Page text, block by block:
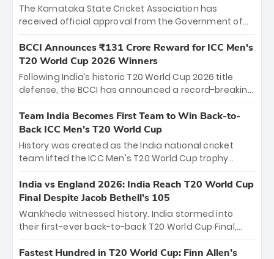
The Karnataka State Cricket Association has
received official approval from the Government of
the iconic M. Chinnaswamy Stadium in Bengaluru.
The venue will host the season opener on March 28
between Royal Challengers Bengaluru and Sunrisers
Hyderabad, setting the stage for an electrifying
cricket action.
BCCI Announces ₹131 Crore Reward for ICC Men's
T20 World Cup 2026 Winners
Following India’s historic T20 World Cup 2026 title
defense, the BCCI has announced a record-breaking
bounty honors the squad’s dominant victory over
New Zealand. Each of the 15 players will receive ₹6
crore, with the remaining ₹41 crore distributed
among Gautam Gambhir’s coaching staff and
unprecedented third T20 world title.
Team India Becomes First Team to Win Back-to-
Back ICC Men’s T20 World Cup
History was created as the India national cricket
team lifted the ICC Men's T20 World Cup trophy
titles and the first to win three T20 World Cups. Sanju
Samson led the charge with a brilliant 89 in the final
and a stunning tournament comeback to win Player
of the Tournament, while Jasprit Bumrah’s 4-wicket
India vs England 2026: India Reach T20 World Cup
Final Despite Jacob Bethell’s 105
Wankhede witnessed history. India stormed into
their first-ever back-to-back T20 World Cup Final,
499-run thriller. Sanju Samson’s 89 equaled Virat
Fastest Hundred in T20 World Cup: Finn Allen’s